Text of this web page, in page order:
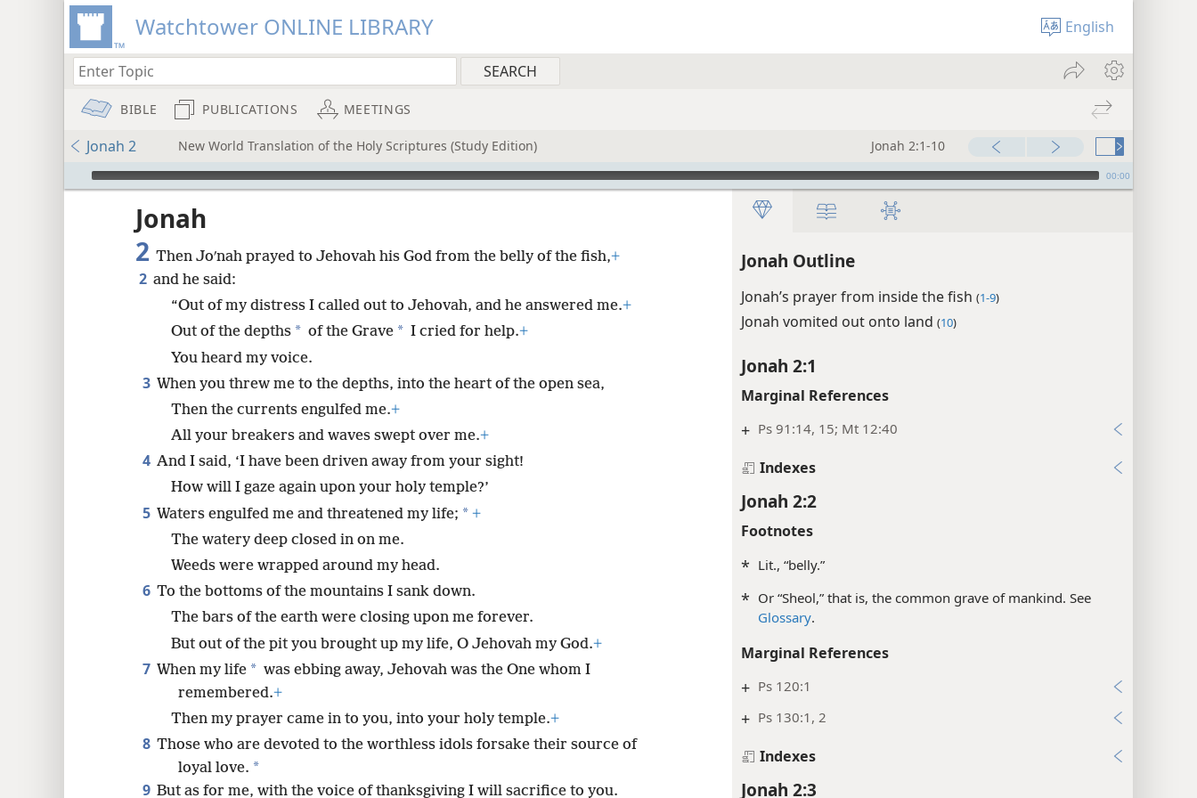
Watchtower ONLINE LIBRARY English
BIBLE PUBLICATIONS MEETINGS
Jonah 2 New World Translation of the Holy Scriptures (Study Edition) Jonah 2:1-10
mejs.audio-player 00:00
Jonah Outline
Jonah’s prayer from inside the fish (1-9)
Jonah vomited out onto land (10)
Jonah 2:1
Marginal References
+ Ps 91:14, 15; Mt 12:40
Indexes
Jonah 2:2
Footnotes
* Lit., “belly.”
* Or “Sheol,” that is, the common grave of mankind. See
Glossary.
Marginal References
+ Ps 120:1
+ Ps 130:1, 2
Indexes
Jonah 2:3
Jonah
2 Then Joʹnah prayed to Jehovah his God from the belly of the fish,+
2 and he said:
“Out of my distress I called out to Jehovah, and he answered me.+
Out of the depths * of the Grave * I cried for help.+
You heard my voice.
3 When you threw me to the depths, into the heart of the open sea,
Then the currents engulfed me.+
All your breakers and waves swept over me.+
4 And I said, ‘I have been driven away from your sight!
How will I gaze again upon your holy temple?’
5 Waters engulfed me and threatened my life; * +
The watery deep closed in on me.
Weeds were wrapped around my head.
6 To the bottoms of the mountains I sank down.
The bars of the earth were closing upon me forever.
But out of the pit you brought up my life, O Jehovah my God.+
7 When my life * was ebbing away, Jehovah was the One whom I
remembered.+
Then my prayer came in to you, into your holy temple.+
8 Those who are devoted to the worthless idols forsake their source of
loyal love. *
9 But as for me, with the voice of thanksgiving I will sacrifice to you.